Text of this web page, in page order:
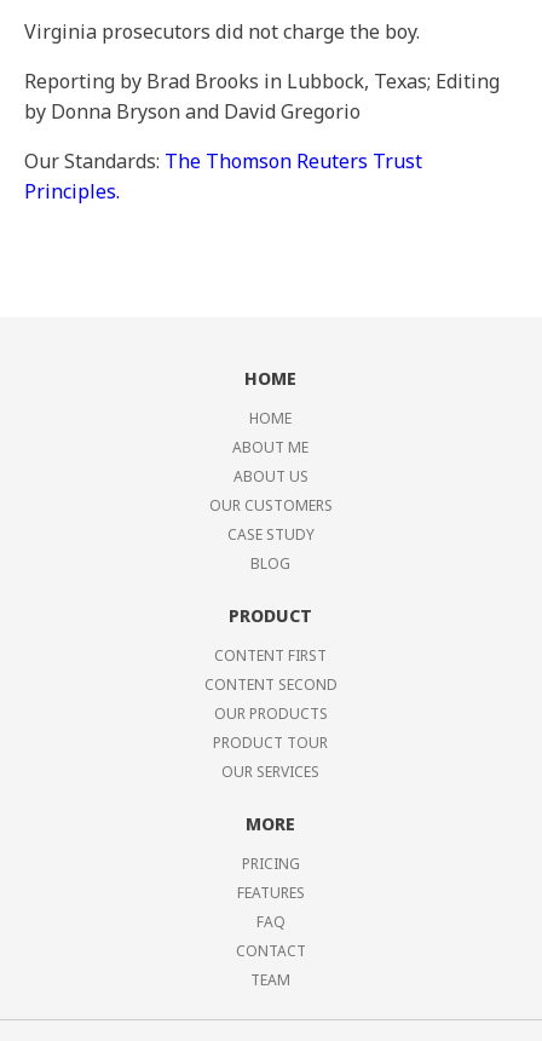
Virginia prosecutors did not charge the boy.
Reporting by Brad Brooks in Lubbock, Texas; Editing
by Donna Bryson and David Gregorio
Our Standards: The Thomson Reuters Trust
Principles.
HOME
HOME
ABOUT ME
ABOUT US
OUR CUSTOMERS
CASE STUDY
BLOG
PRODUCT
CONTENT FIRST
CONTENT SECOND
OUR PRODUCTS
PRODUCT TOUR
OUR SERVICES
MORE
PRICING
FEATURES
FAQ
CONTACT
TEAM